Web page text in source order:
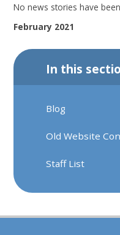
No news stories have
February 2021
In this
Blog
Old Website
Staff List